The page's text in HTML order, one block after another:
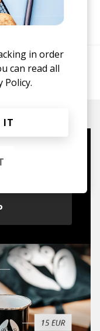
in order
can read all
Policy.
IT